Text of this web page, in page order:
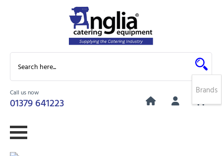
Call us now
01379 641223
0
Brands